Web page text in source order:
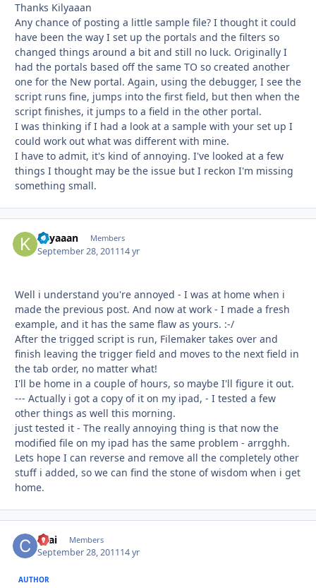
Thanks Kilyaaan
Any chance of posting a little sample file? I thought it could
have been the way I set up the portals and the filters so
changed things around a bit and still no luck. Originally I
had the portals based off the same TO so created another
one for the New portal. Again, using the debugger, I see the
script runs fine, jumps into the first field, but then when the
script finishes, it jumps to a field in the other portal.
I was thinking if I had a look at a sample with your set up I
could work out what was different with mine.
I have to admit, it's kind of annoying. I've looked at a few
things I thought may be the issue but I reckon I'm missing
something small.
Kilyaaan Members
September 28, 201114 yr
Well i understand you're annoyed - I was at home when i
made the previous post. And now at work - I made a fresh
example, and it has the same flaw as yours. :-/
After the trigged script is run, Filemaker takes over and
finish leaving the trigger field and moves to the next field in
the tab order, no matter what!
I'll be home in a couple of hours, so maybe I'll figure it out.
--- Actually i got a copy of it on my ipad, - I tested a few
other things as well this morning.
just tested it - The really annoying thing is that now the
modified file on my ipad has the same problem - arrgghh.
Lets hope I can reverse and remove all the completely other
stuff i added, so we can find the stone of wisdom when i get
home.
ckai Members
September 28, 201114 yr
AUTHOR